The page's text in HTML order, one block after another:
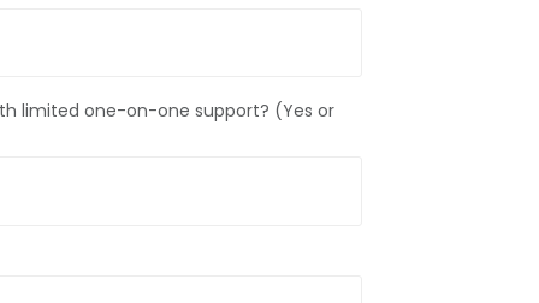
limited one-on-one support? (Yes or